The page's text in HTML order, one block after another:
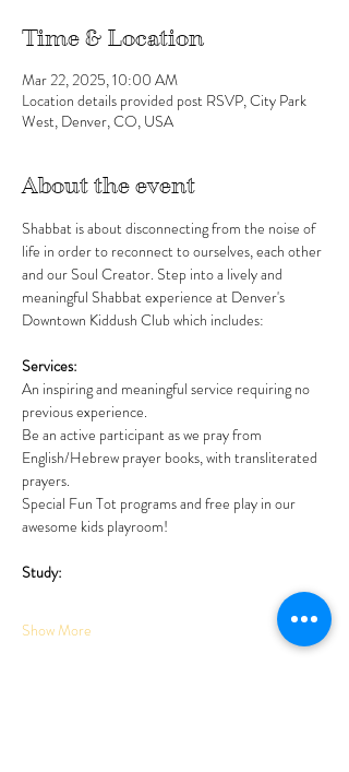
Time & Location
Mar 22, 2025, 10:00 AM
Location details provided post RSVP, City Park
West, Denver, CO, USA
About the event
Shabbat is about disconnecting from the noise of
life in order to reconnect to ourselves, each other
and our Soul Creator. Step into a lively and
meaningful Shabbat experience at Denver's
Downtown Kiddush Club which includes:
Services:
An inspiring and meaningful service requiring no
previous experience.
Be an active participant as we pray from
English/Hebrew prayer books, with transliterated
prayers.
Special Fun Tot programs and free play in our
awesome kids playroom!
Study:
Show More